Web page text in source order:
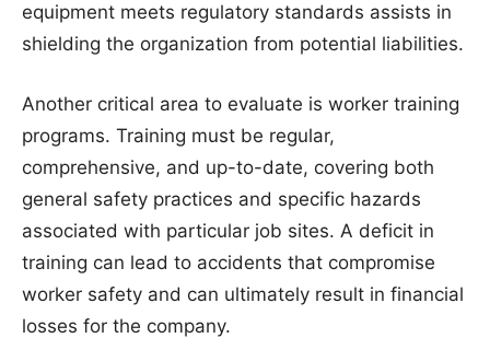
equipment meets regulatory standards assists in
shielding the organization from potential liabilities.
Another critical area to evaluate is worker training
programs. Training must be regular,
comprehensive, and up-to-date, covering both
general safety practices and specific hazards
associated with particular job sites. A deficit in
training can lead to accidents that compromise
worker safety and can ultimately result in financial
losses for the company.